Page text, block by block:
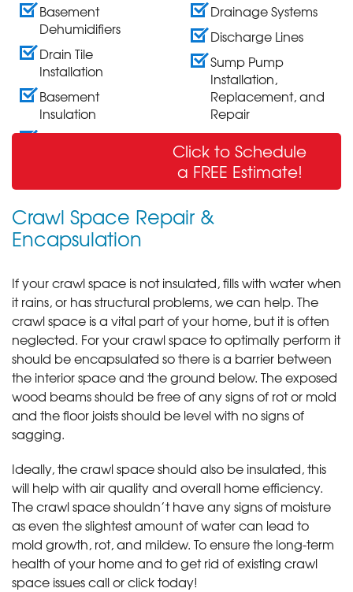
Basement
Dehumidifiers
Drain Tile
Installation
Basement
Insulation
Wall Crack Repair
Drainage Systems
Discharge Lines
Sump Pump
Installation,
Replacement, and
Repair
Click to Schedule
a FREE Estimate!
Crawl Space Repair &
Encapsulation
If your crawl space is not insulated, fills with water when
it rains, or has structural problems, we can help. The
crawl space is a vital part of your home, but it is often
neglected. For your crawl space to optimally perform it
should be encapsulated so there is a barrier between
the interior space and the ground below. The exposed
wood beams should be free of any signs of rot or mold
and the floor joists should be level with no signs of
sagging.
Ideally, the crawl space should also be insulated, this
will help with air quality and overall home efficiency.
The crawl space shouldn’t have any signs of moisture
as even the slightest amount of water can lead to
mold growth, rot, and mildew. To ensure the long-term
health of your home and to get rid of existing crawl
space issues call or click today!